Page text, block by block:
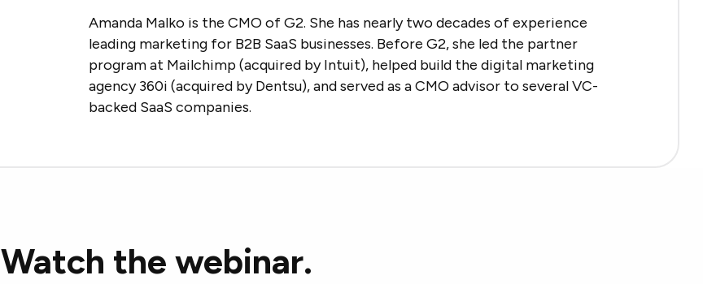
Amanda Malko is the CMO of G2. She has nearly two decades of experience
leading marketing for B2B SaaS businesses. Before G2, she led the partner
program at Mailchimp (acquired by Intuit), helped build the digital marketing
agency 360i (acquired by Dentsu), and served as a CMO advisor to several VC-
backed SaaS companies.
Watch the webinar.